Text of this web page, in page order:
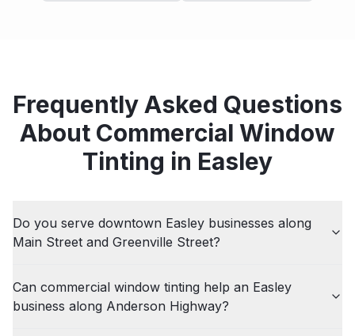
Frequently Asked Questions
About Commercial Window
Tinting in Easley
Do you serve downtown Easley businesses along
Main Street and Greenville Street?
Can commercial window tinting help an Easley
business along Anderson Highway?